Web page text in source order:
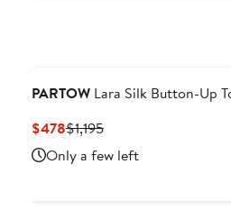
PARTOWLara Silk Button-Up
$478Current
Price
$478
$1,195Previous
Price
$1,195
Only a few left